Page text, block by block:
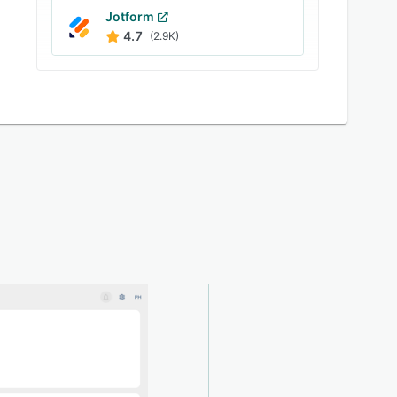
Jotform
4.7
(2.9K)